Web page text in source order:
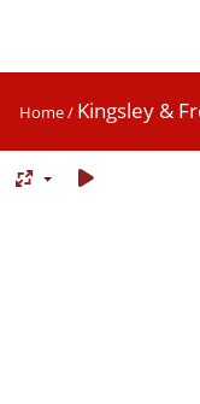
Home/ Kingsley &